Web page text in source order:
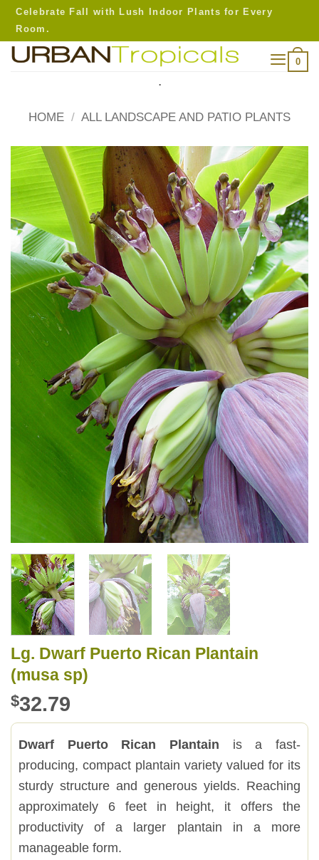
Skip
content
Celebrate Fall with Lush Indoor Plants for Every
Room.
0
.
HOME / ALL LANDSCAPE AND PATIO PLANTS
Lg. Dwarf Puerto Rican Plantain
(musa sp)
$32.79
Dwarf Puerto Rican Plantain is a fast-
producing, compact plantain variety valued for its
sturdy structure and generous yields. Reaching
approximately 6 feet in height, it offers the
productivity of a larger plantain in a more
manageable form.